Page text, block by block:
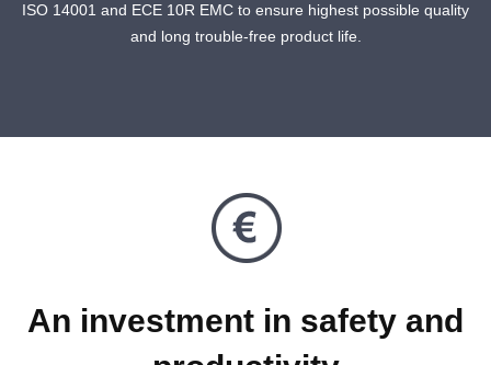
ISO 14001 and ECE 10R EMC to ensure highest possible quality
and long trouble-free product life.
An investment in safety and